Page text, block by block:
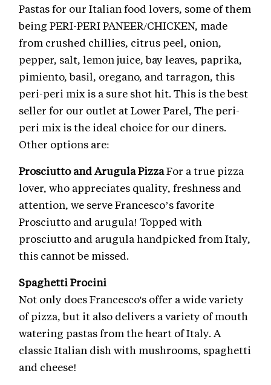
Pastas for our Italian food lovers, some of them
being PERI-PERI PANEER/CHICKEN, made
from crushed chillies, citrus peel, onion,
pepper, salt, lemon juice, bay leaves, paprika,
pimiento, basil, oregano, and tarragon, this
peri-peri mix is a sure shot hit. This is the best
seller for our outlet at Lower Parel, The peri-
peri mix is the ideal choice for our diners.
Other options are:
Prosciutto and Arugula PizzaFor a true pizza
lover, who appreciates quality, freshness and
attention, we serve Francesco’s favorite
Prosciutto and arugula! Topped with
prosciutto and arugula handpicked from Italy,
this cannot be missed.
Spaghetti Procini
Not only does Francesco's offer a wide variety
of pizza, but it also delivers a variety of mouth
watering pastas from the heart of Italy. A
classic Italian dish with mushrooms, spaghetti
and cheese!